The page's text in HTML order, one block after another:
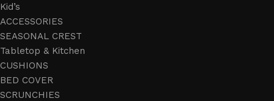
Kid’s
ACCESSORIES
SEASONAL CREST
Tabletop & Kitchen
CUSHIONS
BED COVER
SCRUNCHIES